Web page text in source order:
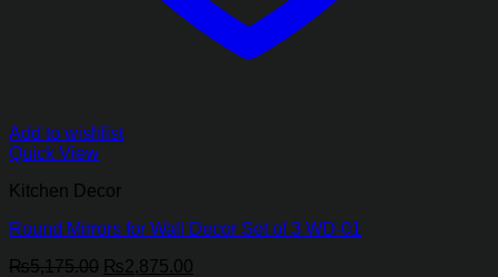
Add to wishlist
Quick View
Kitchen Decor
Round Mirrors for Wall Decor Set of 3 WD-01
₨5,175.00 Original
₨2,875.00